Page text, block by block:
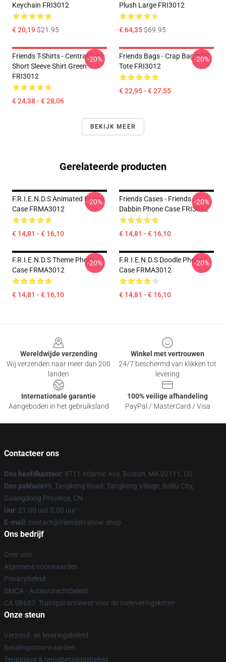
Keychain FRI3012
€ 20,19$21.95
Plush Large FRI3012
€ 64,35$69.95
Friends T-Shirts - Central Perk
Short Sleeve Shirt Green
FRI3012
€ 24,38 - € 28,06
-20%
Friends Bags - Crap Bag NYC
Tote FRI3012
€ 22,95 - € 27,55
-20%
BEKIJK MEER
Gerelateerde producten
F.R.I.E.N.D.S Animated Phone
Case FRMA3012
€ 14,81 - € 16,10
-20%
Friends Cases - Friends
Dabbin Phone Case FRI3012
€ 14,81 - € 16,10
-20%
F.R.I.E.N.D.S Theme Phone
Case FRMA3012
€ 14,81 - € 16,10
-20%
F.R.I.E.N.D.S Doodle Phone
Case FRMA3012
€ 14,81 - € 16,10
-20%
Wereldwijde verzending
Wij verzenden naar meer dan 200
landen
Winkel met vertrouwen
24/7 beschermd van klikken tot
levering
Internationale garantie
Aangeboden in het gebruiksland
100% veilige afhandeling
PayPal / MasterCard / Visa
Contacteer ons
Ons hoofdkantoor: 8711 Atlantic Ave, Boston, MA 02111, US
Ons pakhuis99, Tangkeng Road, Tangkeng Village, Beiliu City,
Guangdong Province, CN
Uur: 21.00 uur 5.00 uur
E-mail : contact@friendstvshow.shop
Ons bedrijf
Over ons
Algemene voorwaarden
Privacybeleid
DMCA - Auteursrechtbeleid
CA SB657: Transparantiewet voor de toeleveringsketen
Onze steun
Verzend- en leveringsbeleid
Betalingsvoorwaarden
Teruggave & terugbetalingsbeleid